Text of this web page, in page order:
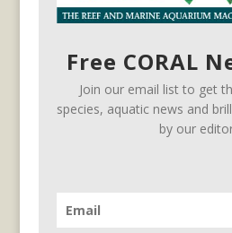
Free CORAL
Join our email list to get
species, aquatic news and
by our